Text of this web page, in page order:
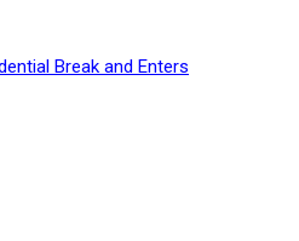
Break and Enters